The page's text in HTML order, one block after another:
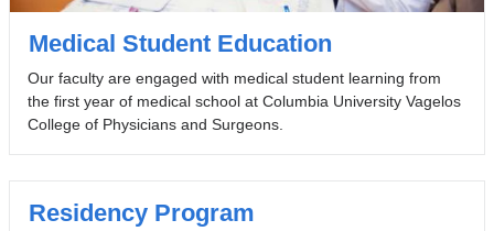
Medical Student Education
Our faculty are engaged with medical student learning from
the first year of medical school at Columbia University Vagelos
College of Physicians and Surgeons.
Residency Program